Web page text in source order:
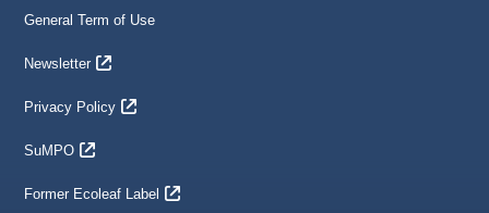
General Term of Use
Newsletter
Privacy Policy
SuMPO
Former Ecoleaf Label